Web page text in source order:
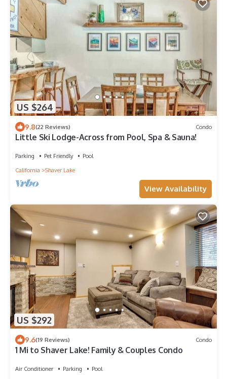
US $264
9.8(22 Reviews) Condo
Little Ski Lodge-Across from Pool, Spa & Sauna!
Parking Pet Friendly
Pool
California
Shaver Lake
View Availability
US $292
9.6(19 Reviews) Condo
1 Mi to Shaver Lake! Family & Couples Condo
Air Conditioner Parking Pool